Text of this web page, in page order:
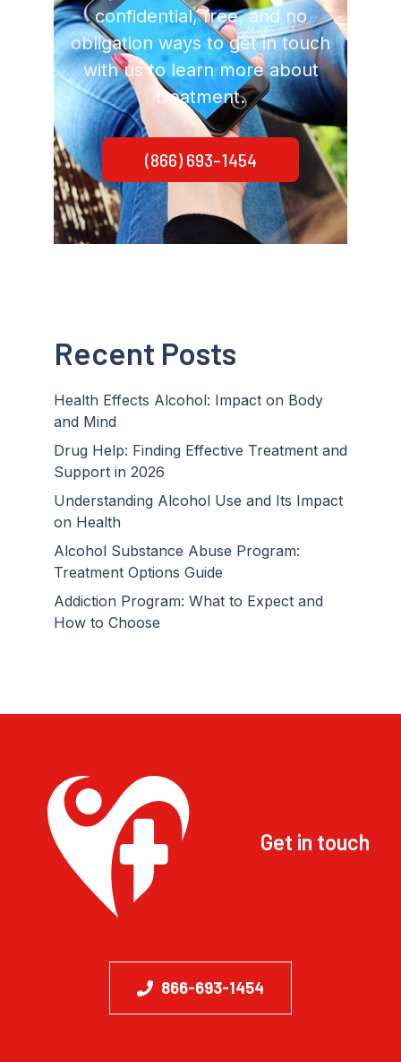
confidential, free, and no
obligation ways to get in touch
with us to learn more about
treatment.
(866) 693-1454
Recent Posts
Health Effects Alcohol: Impact on Body
and Mind
Drug Help: Finding Effective Treatment and
Support in 2026
Understanding Alcohol Use and Its Impact
on Health
Alcohol Substance Abuse Program:
Treatment Options Guide
Addiction Program: What to Expect and
How to Choose
Get in touch
866-693-1454